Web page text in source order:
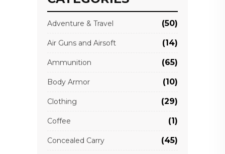
Adventure & Travel (50)
Air Guns and Airsoft (14)
Ammunition (65)
Body Armor (10)
Clothing (29)
Coffee (1)
Concealed Carry (45)